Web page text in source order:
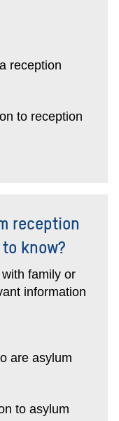
reception
to reception
reception
know?
family or
information
are asylum
to asylum